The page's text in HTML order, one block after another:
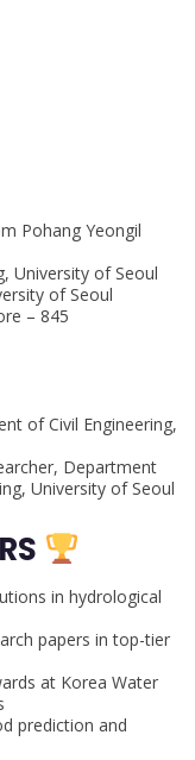
Pohang Yeongil
University of Seoul
of Seoul
– 845
of Civil Engineering,
Department
University of Seoul
in hydrological
papers in top-tier
at Korea Water
prediction and